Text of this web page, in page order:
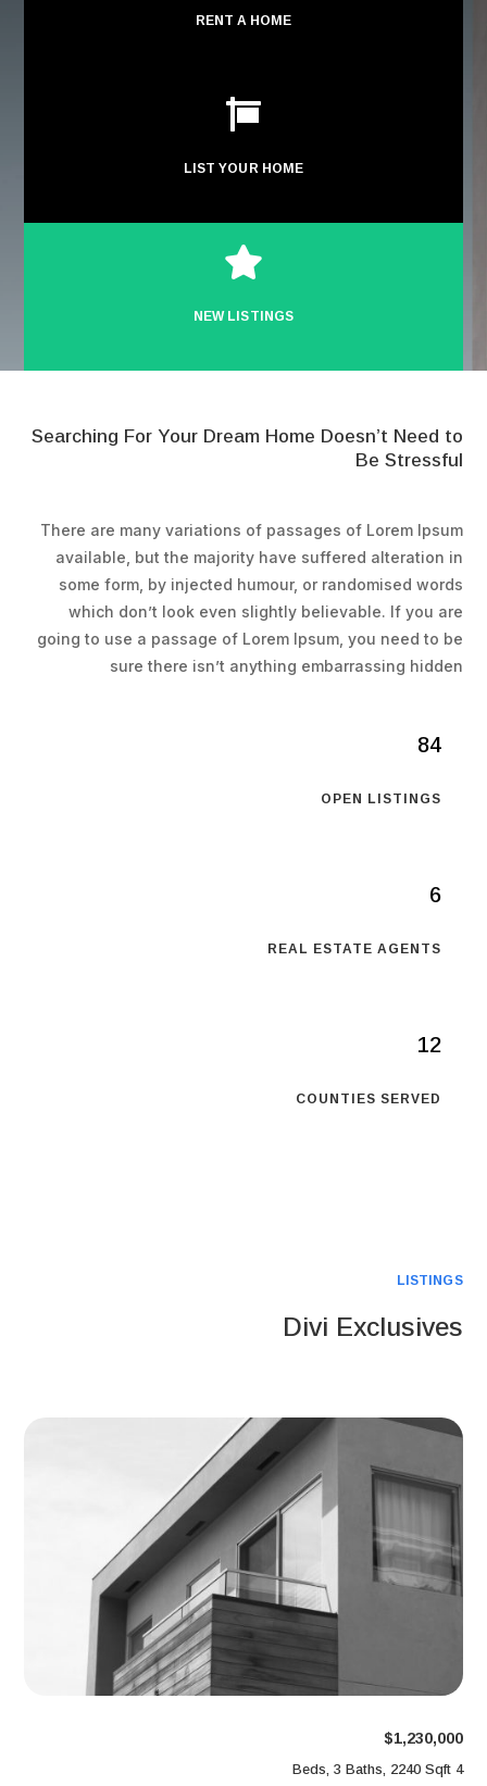
RENT A HOME

LIST YOUR HOME

NEW LISTINGS
Searching For Your Dream Home Doesn’t Need to
Be Stressful
There are many variations of passages of Lorem Ipsum
available, but the majority have suffered alteration in
some form, by injected humour, or randomised words
which don’t look even slightly believable. If you are
going to use a passage of Lorem Ipsum, you need to be
sure there isn’t anything embarrassing hidden
84
OPEN LISTINGS
6
REAL ESTATE AGENTS
12
COUNTIES SERVED
LISTINGS
Divi Exclusives
$1,230,000
4 Beds, 3 Baths, 2240 Sqft